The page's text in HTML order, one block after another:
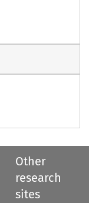
Other
research
sites